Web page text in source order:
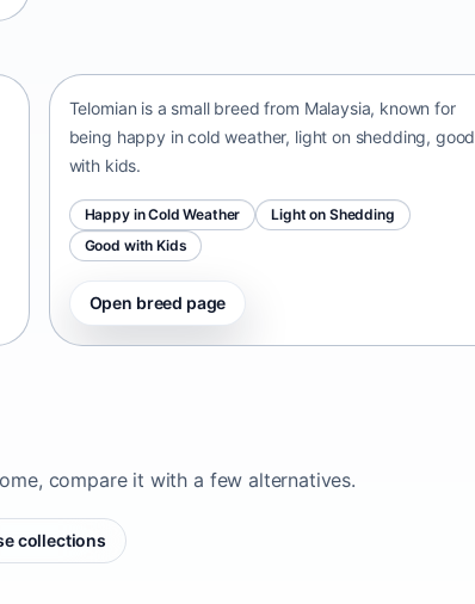
Telomian is a small breed from Malaysia, known for
being happy in cold weather, light on shedding, good
with kids.
Happy in Cold Weather
Light on Shedding
Good with Kids
Open breed page
compare it with a few alternatives.
collections